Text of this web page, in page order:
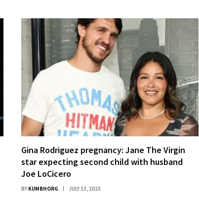
Gina Rodriguez pregnancy: Jane The Virgin
star expecting second child with husband
Joe LoCicero
BY KUMBHORG JULY 13, 2025